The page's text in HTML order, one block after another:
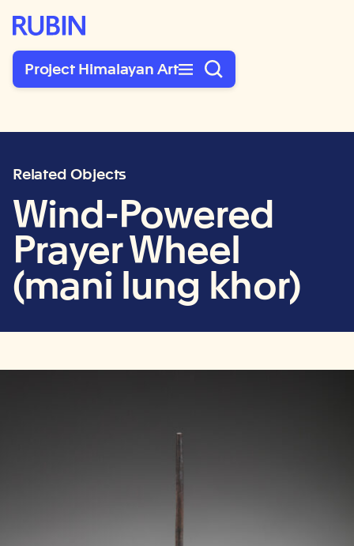
Rubin Museum of Art
Project Himalayan Art
Related Objects
Wind-Powered
Prayer Wheel
(mani lung khor)